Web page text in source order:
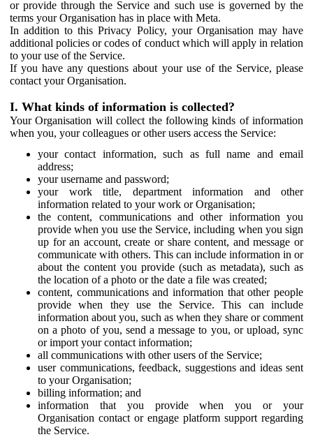
or provide through the Service and such use is governed by the
terms your Organisation has in place with Meta.
In addition to this Privacy Policy, your Organisation may have
additional policies or codes of conduct which will apply in relation
to your use of the Service.
If you have any questions about your use of the Service, please
contact your Organisation.
I. What kinds of information is collected?
Your Organisation will collect the following kinds of information
when you, your colleagues or other users access the Service:
your contact information, such as full name and email
address;
your username and password;
your work title, department information and other
information related to your work or Organisation;
the content, communications and other information you
provide when you use the Service, including when you sign
up for an account, create or share content, and message or
communicate with others. This can include information in or
about the content you provide (such as metadata), such as
the location of a photo or the date a file was created;
content, communications and information that other people
provide when they use the Service. This can include
information about you, such as when they share or comment
on a photo of you, send a message to you, or upload, sync
or import your contact information;
all communications with other users of the Service;
user communications, feedback, suggestions and ideas sent
to your Organisation;
billing information; and
information that you provide when you or your
Organisation contact or engage platform support regarding
the Service.